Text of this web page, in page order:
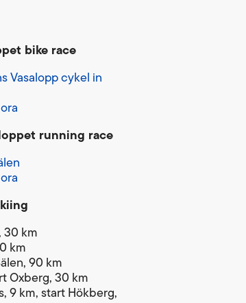
bike race
Vasalopp cykel in
running race
30 km
km
90 km
Oxberg, 30 km
9 km, start Hökberg,